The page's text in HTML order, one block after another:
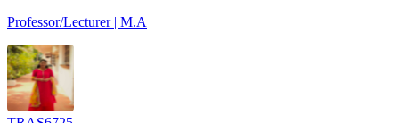
Professor/Lecturer | M.A